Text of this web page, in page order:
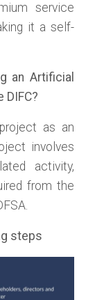
service
it a self-
an Artificial
DIFC?
as an
involves
activity,
from the
steps